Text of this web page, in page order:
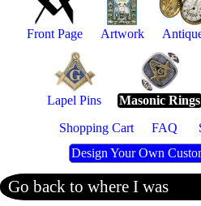
Front Page Artwork
Lapel Pins Masonic Rings
Shopping Cart
FAQ
Design Your Own
Go back to where I was